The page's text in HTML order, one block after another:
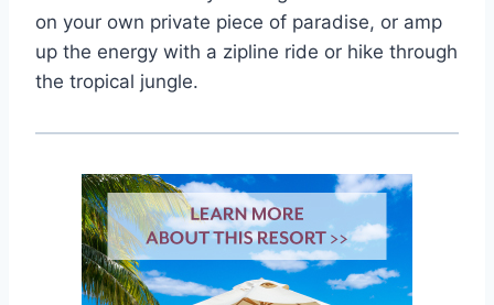
on your own private piece of paradise, or amp
up the energy with a zipline ride or hike through
the tropical jungle.